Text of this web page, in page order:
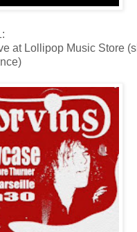
at Lollipop Music Store